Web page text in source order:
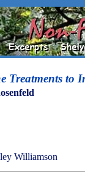
Treatments to
Williamson